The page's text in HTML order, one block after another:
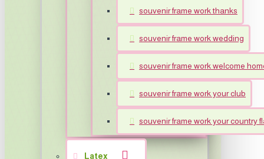
souvenir frame work thanks
souvenir frame work wedding
souvenir frame work welcome
souvenir frame work your club
souvenir frame work your country
Latex